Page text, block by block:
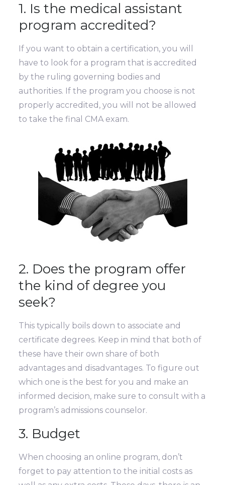
1. Is the medical assistant
program accredited?
If you want to obtain a certification, you will
have to look for a program that is accredited
by the ruling governing bodies and
authorities. If the program you choose is not
properly accredited, you will not be allowed
to take the final CMA exam.
2. Does the program offer
the kind of degree you
seek?
This typically boils down to associate and
certificate degrees. Keep in mind that both of
these have their own share of both
advantages and disadvantages. To figure out
which one is the best for you and make an
informed decision, make sure to consult with a
program’s admissions counselor.
3. Budget
When choosing an online program, don’t
forget to pay attention to the initial costs as